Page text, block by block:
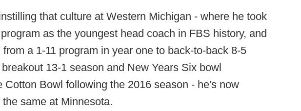
that culture at Western Michigan - where he took
as the youngest head coach in FBS history, and
a 1-11 program in year one to back-to-back 8-5
13-1 season and New Years Six bowl
Cotton Bowl following the 2016 season - he's now
same at Minnesota.